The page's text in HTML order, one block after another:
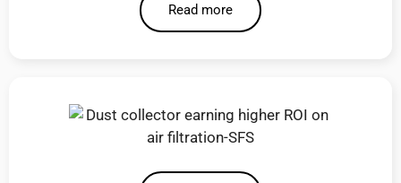
Read more